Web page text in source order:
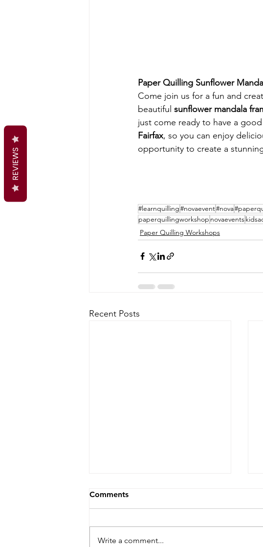
Paper Quilling Sunflower
Come join us for a fun and
beautiful sunflower mandala
just come ready to have a
Fairfax, so you can enjoy
opportunity to create a
#learnquilling#novaevent#nova
paperquillingworkshop novaevents
Paper Quilling Workshops
Recent Posts
Comments
Write a comment...
REVIEWS